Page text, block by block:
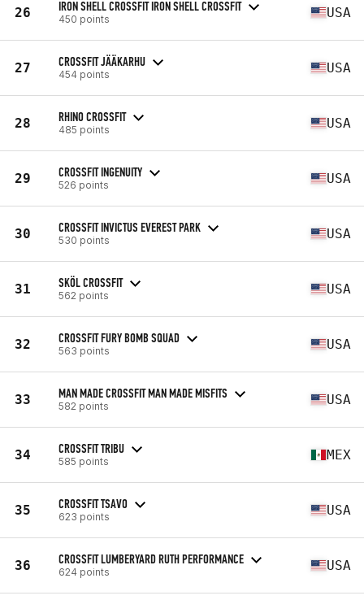
26 IRON SHELL CROSSFIT IRON SHELL CROSSFIT
450 points USA
27 CROSSFIT JÄÄKARHU
454 points USA
28 RHINO CROSSFIT
485 points USA
29 CROSSFIT INGENUITY
526 points USA
30 CROSSFIT INVICTUS EVEREST PARK
530 points USA
31 SKÖL CROSSFIT
562 points USA
32 CROSSFIT FURY BOMB SQUAD
563 points USA
33 MAN MADE CROSSFIT MAN MADE MISFITS
582 points USA
34 CROSSFIT TRIBU
585 points MEX
35 CROSSFIT TSAVO
623 points USA
36 CROSSFIT LUMBERYARD RUTH PERFORMANCE
624 points USA